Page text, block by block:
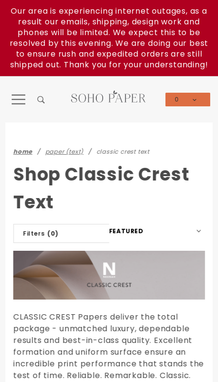
Our area is experiencing internet outages, as a
result our emails, shipping, design work and
phones will be limited. We expect this to be
resolved by this evening. We are doing our best
to ensure rush and expedited orders are still
shipped out. Thank you for your understanding!
0
home paper (text) classic crest text
Shop Classic Crest
Text
Filters (0)
Sort
Products
By
CLASSIC CREST Papers deliver the total
package - unmatched luxury, dependable
results and best-in-class quality. Excellent
formation and uniform surface ensure an
incredible print performance that stands the
test of time. Reliable. Remarkable. Classic.